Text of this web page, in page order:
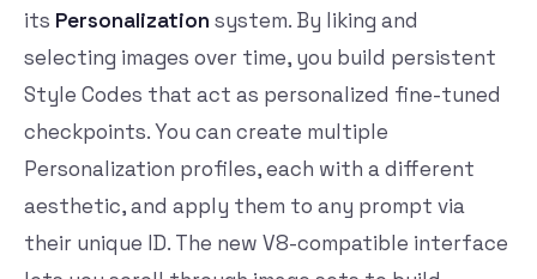
its Personalization system. By liking and
selecting images over time, you build persistent
Style Codes that act as personalized fine-tuned
checkpoints. You can create multiple
Personalization profiles, each with a different
aesthetic, and apply them to any prompt via
their unique ID. The new V8-compatible interface